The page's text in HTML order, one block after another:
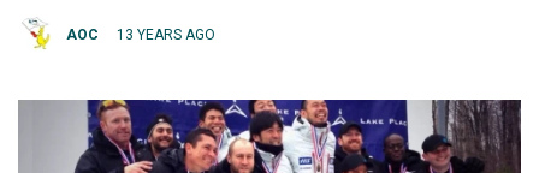
AOC 13 YEARS AGO